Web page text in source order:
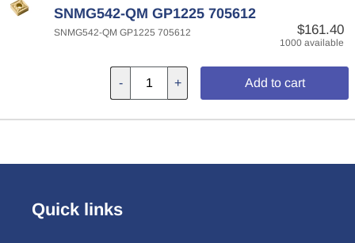
SNMG542-QM GP1225 705612
$161.40
1000 available
SNMG542-QM GP1225 705612
- + Add to cart
Quick links